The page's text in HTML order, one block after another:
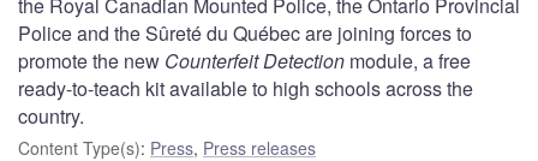
Police and the Sûreté du Québec are joining forces to
promote the new Counterfeit Detection module, a free
ready-to-teach kit available to high schools across the
country.
Content Type(s): Press, Press releases